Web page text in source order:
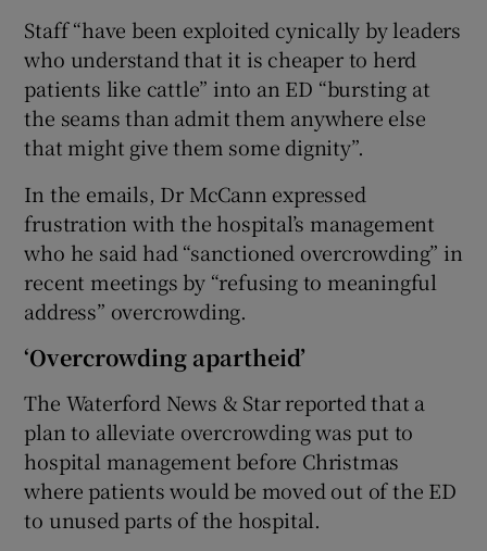
Staff “have been exploited cynically by leaders
who understand that it is cheaper to herd
patients like cattle” into an ED “bursting at
the seams than admit them anywhere else
that might give them some dignity”.
In the emails, Dr McCann expressed
frustration with the hospital’s management
who he said had “sanctioned overcrowding” in
recent meetings by “refusing to meaningful
address” overcrowding.
‘Overcrowding apartheid’
The Waterford News & Star reported that a
plan to alleviate overcrowding was put to
hospital management before Christmas
where patients would be moved out of the ED
to unused parts of the hospital.